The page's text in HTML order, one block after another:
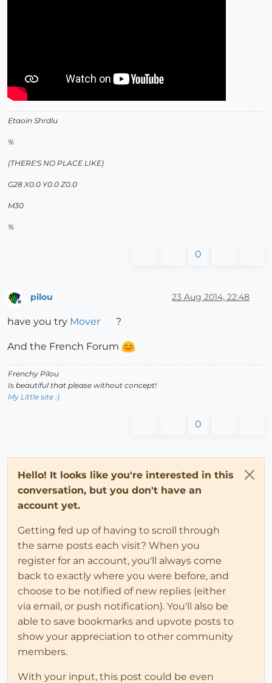
Etaoin Shrdlu
%
(THERE'S NO PLACE LIKE)
G28 X0.0 Y0.0 Z0.0
M30
%
0
pilou 23 Aug 2014, 22:48
have you try Mover ?
And the French Forum
Frenchy Pilou
Is beautiful that please without concept!
My Little site :)
0
Hello! It looks like you're interested in this
conversation, but you don't have an
account yet.
Getting fed up of having to scroll through
the same posts each visit? When you
register for an account, you'll always come
back to exactly where you were before, and
choose to be notified of new replies (either
via email, or push notification). You'll also be
able to save bookmarks and upvote posts to
show your appreciation to other community
members.
With your input, this post could be even